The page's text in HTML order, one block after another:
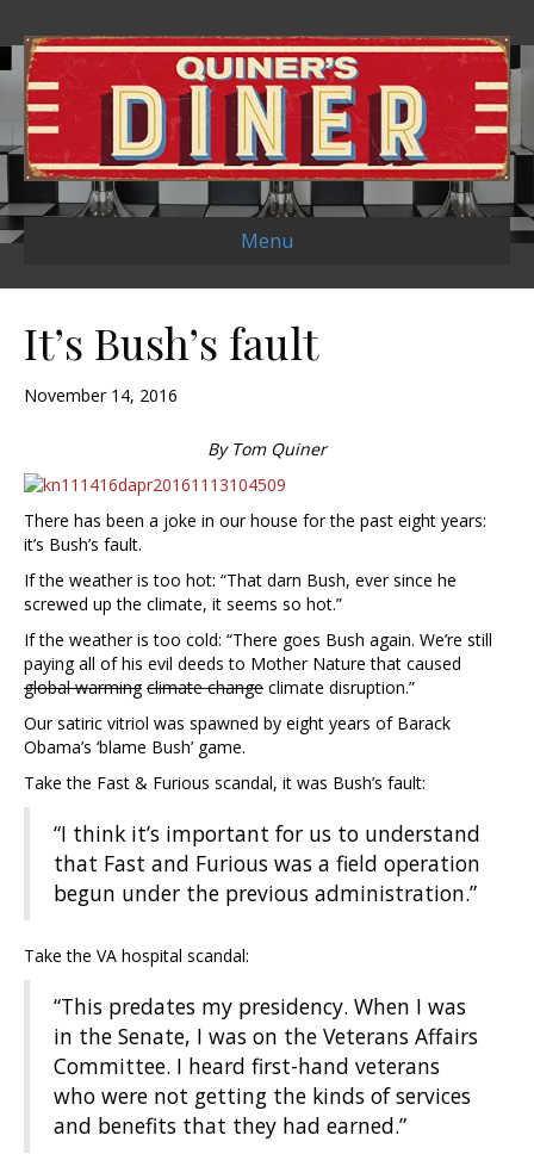
Menu
It’s Bush’s fault
November 14, 2016
By Tom Quiner
There has been a joke in our house for the past eight years:
it’s Bush’s fault.
If the weather is too hot: “That darn Bush, ever since he
screwed up the climate, it seems so hot.”
If the weather is too cold: “There goes Bush again. We’re still
paying all of his evil deeds to Mother Nature that caused
global warming climate change climate disruption.”
Our satiric vitriol was spawned by eight years of Barack
Obama’s ‘blame Bush’ game.
Take the Fast & Furious scandal, it was Bush’s fault:
“I think it’s important for us to understand
that Fast and Furious was a field operation
begun under the previous administration.”
Take the VA hospital scandal:
“This predates my presidency. When I was
in the Senate, I was on the Veterans Affairs
Committee. I heard first-hand veterans
who were not getting the kinds of services
and benefits that they had earned.”